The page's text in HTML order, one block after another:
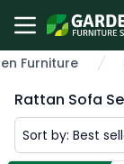
Furniture
Rattan Sofa